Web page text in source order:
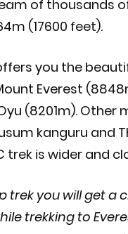
of thousands
(17600 feet).
you the
Everest
(8201m). Other
kanguru and
trek is wider and
trek you will get
trekking to